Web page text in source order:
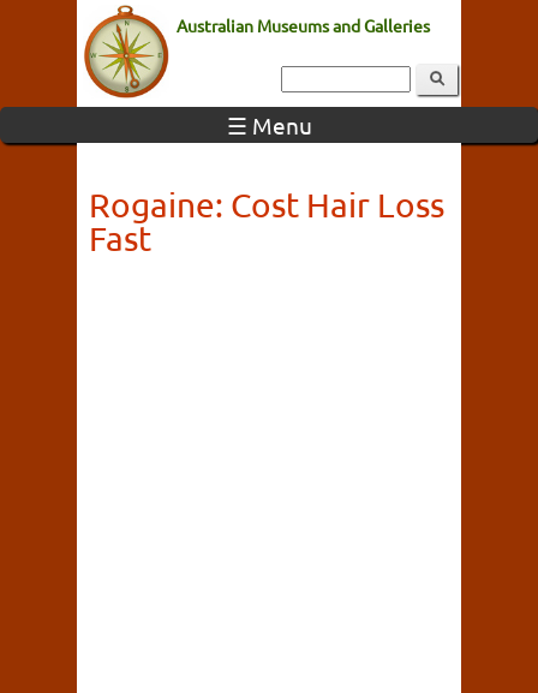
Australian Museums and Galleries
☰ Menu
Rogaine: Cost Hair Loss
Fast